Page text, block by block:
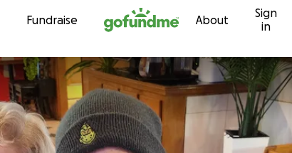
Skip to content
Fundraise About
Sign
in